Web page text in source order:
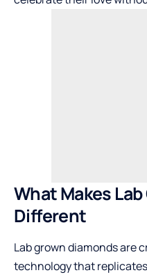
What Makes
Different
Lab grown diamonds are
technology that